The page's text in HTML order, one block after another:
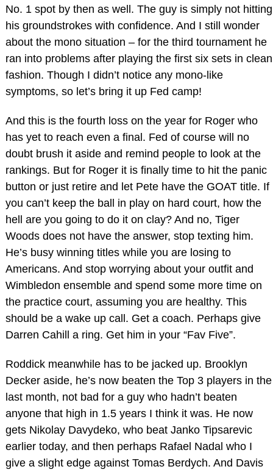
No. 1 spot by then as well. The guy is simply not hitting
his groundstrokes with confidence. And I still wonder
about the mono situation – for the third tournament he
ran into problems after playing the first six sets in clean
fashion. Though I didn’t notice any mono-like
symptoms, so let’s bring it up Fed camp!
And this is the fourth loss on the year for Roger who
has yet to reach even a final. Fed of course will no
doubt brush it aside and remind people to look at the
rankings. But for Roger it is finally time to hit the panic
button or just retire and let Pete have the GOAT title. If
you can’t keep the ball in play on hard court, how the
hell are you going to do it on clay? And no, Tiger
Woods does not have the answer, stop texting him.
He’s busy winning titles while you are losing to
Americans. And stop worrying about your outfit and
Wimbledon ensemble and spend some more time on
the practice court, assuming you are healthy. This
should be a wake up call. Get a coach. Perhaps give
Darren Cahill a ring. Get him in your “Fav Five”.
Roddick meanwhile has to be jacked up. Brooklyn
Decker aside, he’s now beaten the Top 3 players in the
last month, not bad for a guy who hadn’t beaten
anyone that high in 1.5 years I think it was. He now
gets Nikolay Davydeko, who beat Janko Tipsarevic
earlier today, and then perhaps Rafael Nadal who I
give a slight edge against Tomas Berdych. And Davis